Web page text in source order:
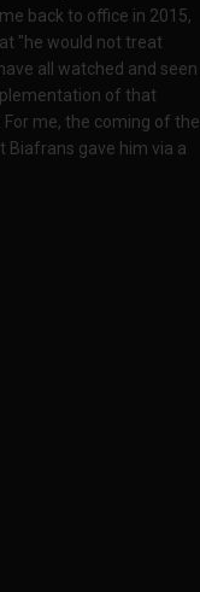
back to office in 2015,
"he would not treat
all watched and seen
of that
me, the coming of the
Biafrans gave him via a